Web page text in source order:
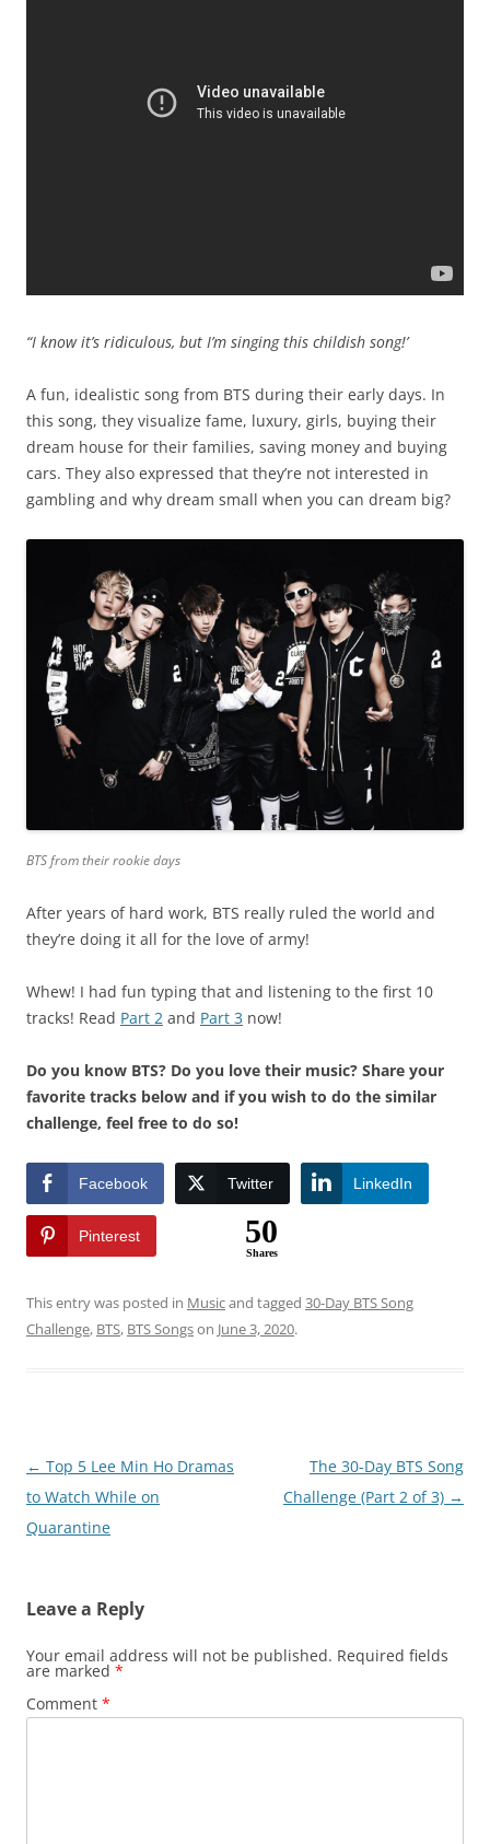
“I know it’s ridiculous, but I’m singing this childish song!’
A fun, idealistic song from BTS during their early days. In
this song, they visualize fame, luxury, girls, buying their
dream house for their families, saving money and buying
cars. They also expressed that they’re not interested in
gambling and why dream small when you can dream big?
BTS from their rookie days
After years of hard work, BTS really ruled the world and
they’re doing it all for the love of army!
Whew! I had fun typing that and listening to the first 10
tracks! Read Part 2 and Part 3 now!
Do you know BTS? Do you love their music? Share your
favorite tracks below and if you wish to do the similar
challenge, feel free to do so!
Facebook Twitter LinkedIn
Pinterest 50
Shares
This entry was posted in Musicand tagged 30-Day BTS Song
Challenge, BTS, BTS Songson June 3, 2020.
Post
navigation
← Top 5 Lee Min Ho Dramas
to Watch While on
Quarantine
The 30-Day BTS Song
Challenge (Part 2 of 3) →
Leave a Reply
Your email address will not be published. Required fields
are marked *
Comment *